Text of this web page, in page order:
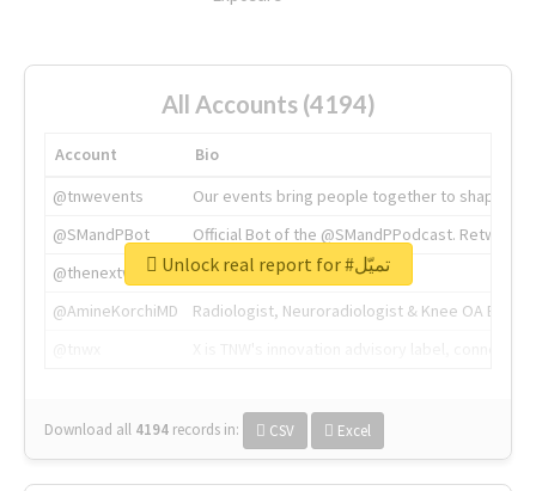
All Accounts (4194)
Account
Bio
@tnwevents
Our events bring people together to shape the
@SMandPBot
Official Bot of the @SMandPPodcast.
@thenextweb
The heart of tech.
@AmineKorchiMD
Radiologist, Neuroradiologist & Knee OA
Download all 4194 records in: CSV Excel
Unlock real report for #تميّل